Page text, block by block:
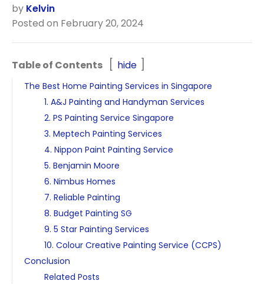
by Kelvin
Posted on February 20, 2024
Table of Contents hide
The Best Home Painting Services in Singapore
1. A&J Painting and Handyman Services
2. PS Painting Service Singapore
3. Meptech Painting Services
4. Nippon Paint Painting Service
5. Benjamin Moore
6. Nimbus Homes
7. Reliable Painting
8. Budget Painting SG
9. 5 Star Painting Services
10. Colour Creative Painting Service (CCPS)
Conclusion
Related Posts